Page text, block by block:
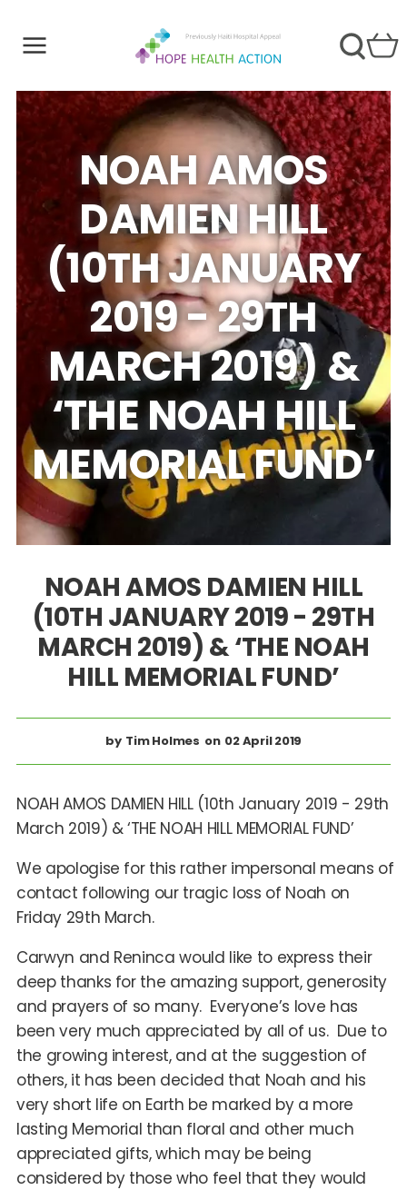
NOAH AMOS
DAMIEN HILL
(10TH JANUARY
2019 - 29TH
MARCH 2019) &
‘THE NOAH HILL
MEMORIAL FUND’
NOAH AMOS DAMIEN HILL
(10TH JANUARY 2019 - 29TH
MARCH 2019) & ‘THE NOAH
HILL MEMORIAL FUND’
Tim Holmes 02 April 2019
NOAH AMOS DAMIEN HILL (10th January 2019 - 29th
March 2019) & ‘THE NOAH HILL MEMORIAL FUND’
We apologise for this rather impersonal means of
contact following our tragic loss of Noah on
Friday 29th March.
Carwyn and Reninca would like to express their
deep thanks for the amazing support, generosity
and prayers of so many. Everyone’s love has
been very much appreciated by all of us. Due to
the growing interest, and at the suggestion of
others, it has been decided that Noah and his
very short life on Earth be marked by a more
lasting Memorial than floral and other much
appreciated gifts, which may be being
considered by those who feel that they would